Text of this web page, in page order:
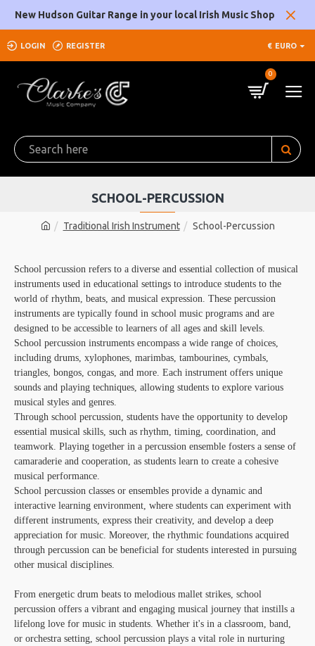
New Hudson Guitar Range in your local Irish Music Shop
LOGIN REGISTER € EURO
0
Traditional Irish Instrument School-Percussion
SCHOOL-PERCUSSION
School percussion refers to a diverse and essential collection of musical
instruments used in educational settings to introduce students to the
world of rhythm, beats, and musical expression. These percussion
instruments are typically found in school music programs and are
designed to be accessible to learners of all ages and skill levels.
School percussion instruments encompass a wide range of choices,
including drums, xylophones, marimbas, tambourines, cymbals,
triangles, bongos, congas, and more. Each instrument offers unique
sounds and playing techniques, allowing students to explore various
musical styles and genres.
Through school percussion, students have the opportunity to develop
essential musical skills, such as rhythm, timing, coordination, and
teamwork. Playing together in a percussion ensemble fosters a sense of
camaraderie and cooperation, as students learn to create a cohesive
musical performance.
School percussion classes or ensembles provide a dynamic and
interactive learning environment, where students can experiment with
different instruments, express their creativity, and develop a deep
appreciation for music. Moreover, the rhythmic foundations acquired
through percussion can be beneficial for students interested in pursuing
other musical disciplines.
From energetic drum beats to melodious mallet strikes, school
percussion offers a vibrant and engaging musical journey that instills a
lifelong love for music in students. Whether it's in a classroom, band,
or orchestra setting, school percussion plays a vital role in nurturing